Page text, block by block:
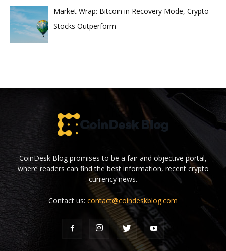
Market Wrap: Bitcoin in Recovery Mode, Crypto
Stocks Outperform
CoinDesk Blog promises to be a fair and objective portal,
where readers can find the best information, recent crypto
currency news.
Contact us: contact@coindeskblog.com